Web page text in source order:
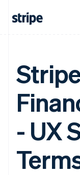
- UX